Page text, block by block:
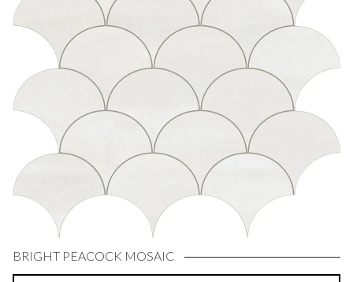
BRIGHT PEACOCK MOSAIC